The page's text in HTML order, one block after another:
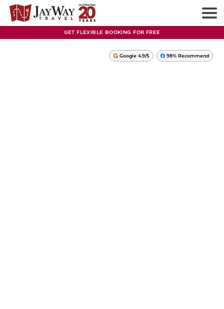
GET FLEXIBLE BOOKING FOR FREE
Google 4.9/5 98% Recommend